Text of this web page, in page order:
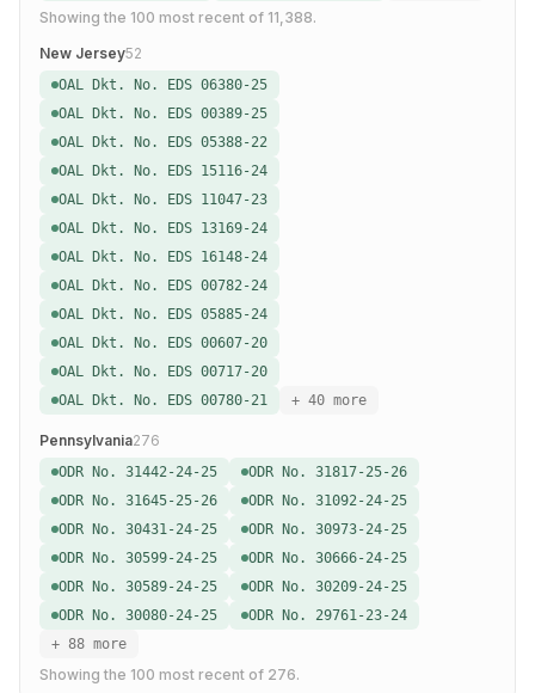
Showing the 100 most recent of 11,388.
New Jersey52
OAL Dkt. No. EDS 06380-25
OAL Dkt. No. EDS 00389-25
OAL Dkt. No. EDS 05388-22
OAL Dkt. No. EDS 15116-24
OAL Dkt. No. EDS 11047-23
OAL Dkt. No. EDS 13169-24
OAL Dkt. No. EDS 16148-24
OAL Dkt. No. EDS 00782-24
OAL Dkt. No. EDS 05885-24
OAL Dkt. No. EDS 00607-20
OAL Dkt. No. EDS 00717-20
OAL Dkt. No. EDS 00780-21
+ 40 more
Pennsylvania276
ODR No. 31442-24-25
ODR No. 31817-25-26
ODR No. 31645-25-26
ODR No. 31092-24-25
ODR No. 30431-24-25
ODR No. 30973-24-25
ODR No. 30599-24-25
ODR No. 30666-24-25
ODR No. 30589-24-25
ODR No. 30209-24-25
ODR No. 30080-24-25
ODR No. 29761-23-24
+ 88 more
Showing the 100 most recent of 276.